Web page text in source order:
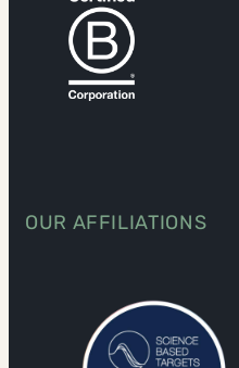
OUR AFFILIATIONS